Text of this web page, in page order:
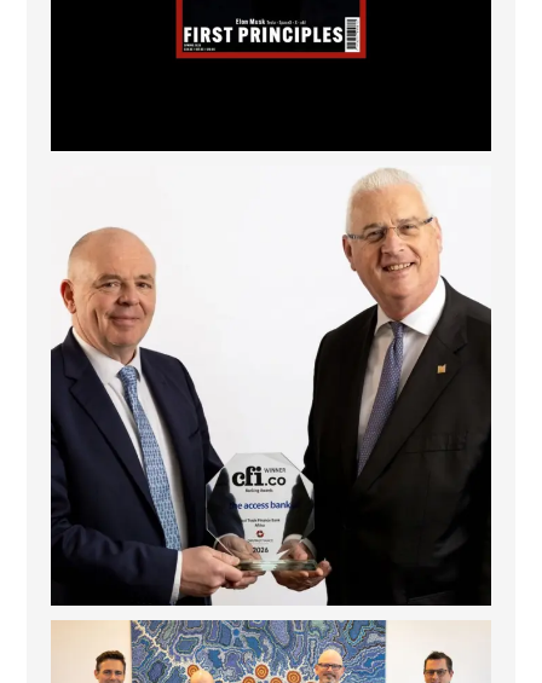
The Access Bank UK Ltd: Best Africa Trade Finance
La Trobe Financial: Best Investment Management
1 0